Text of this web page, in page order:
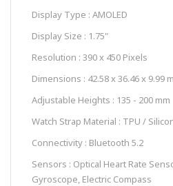
Display Type : AMOLED
Display Size : 1.75"
Resolution : 390 x 450 Pixels
Dimensions : 42.58 x 36.46 x 9.99
Adjustable Heights : 135 - 200 mm
Watch Strap Material : TPU /
Connectivity : Bluetooth 5.2
Sensors : Optical Heart Rate
Gyroscope, Electric Compass